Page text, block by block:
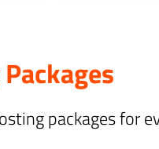
packages for